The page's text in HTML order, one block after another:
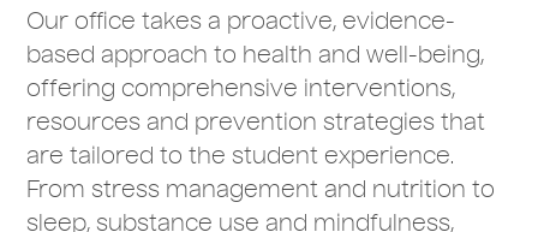
Our office takes a proactive, evidence-
based approach to health and well-being,
offering comprehensive interventions,
resources and prevention strategies that
are tailored to the student experience.
From stress management and nutrition to
sleep, substance use and mindfulness,